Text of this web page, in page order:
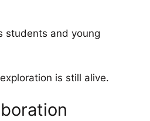
students and young
is still alive.